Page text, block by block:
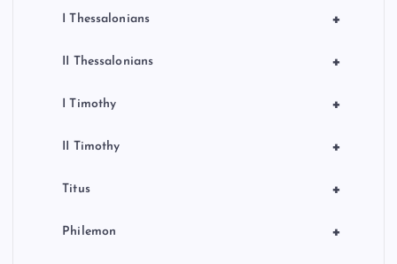
+
I Thessalonians
+
II Thessalonians
+
I Timothy
+
II Timothy
+
Titus
+
Philemon